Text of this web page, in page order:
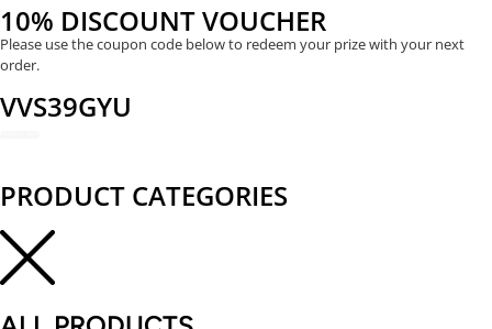
10% DISCOUNT VOUCHER
Please use the coupon code below to redeem your prize with your next
order.
VVS39GYU
PRODUCT CATEGORIES